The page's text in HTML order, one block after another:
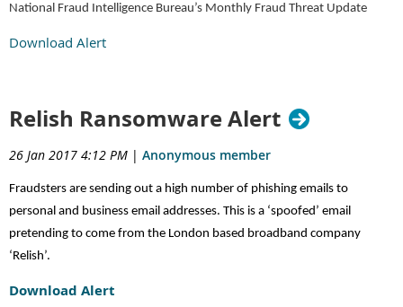
National Fraud Intelligence Bureau’s Monthly Fraud Threat Update
Download Alert
Relish Ransomware Alert
26 Jan 2017 4:12 PM | Anonymous member
Fraudsters are sending out a high number of phishing emails to
personal and business email addresses. This is a ‘spoofed’ email
pretending to come from the London based broadband company
‘Relish’.
Download Alert